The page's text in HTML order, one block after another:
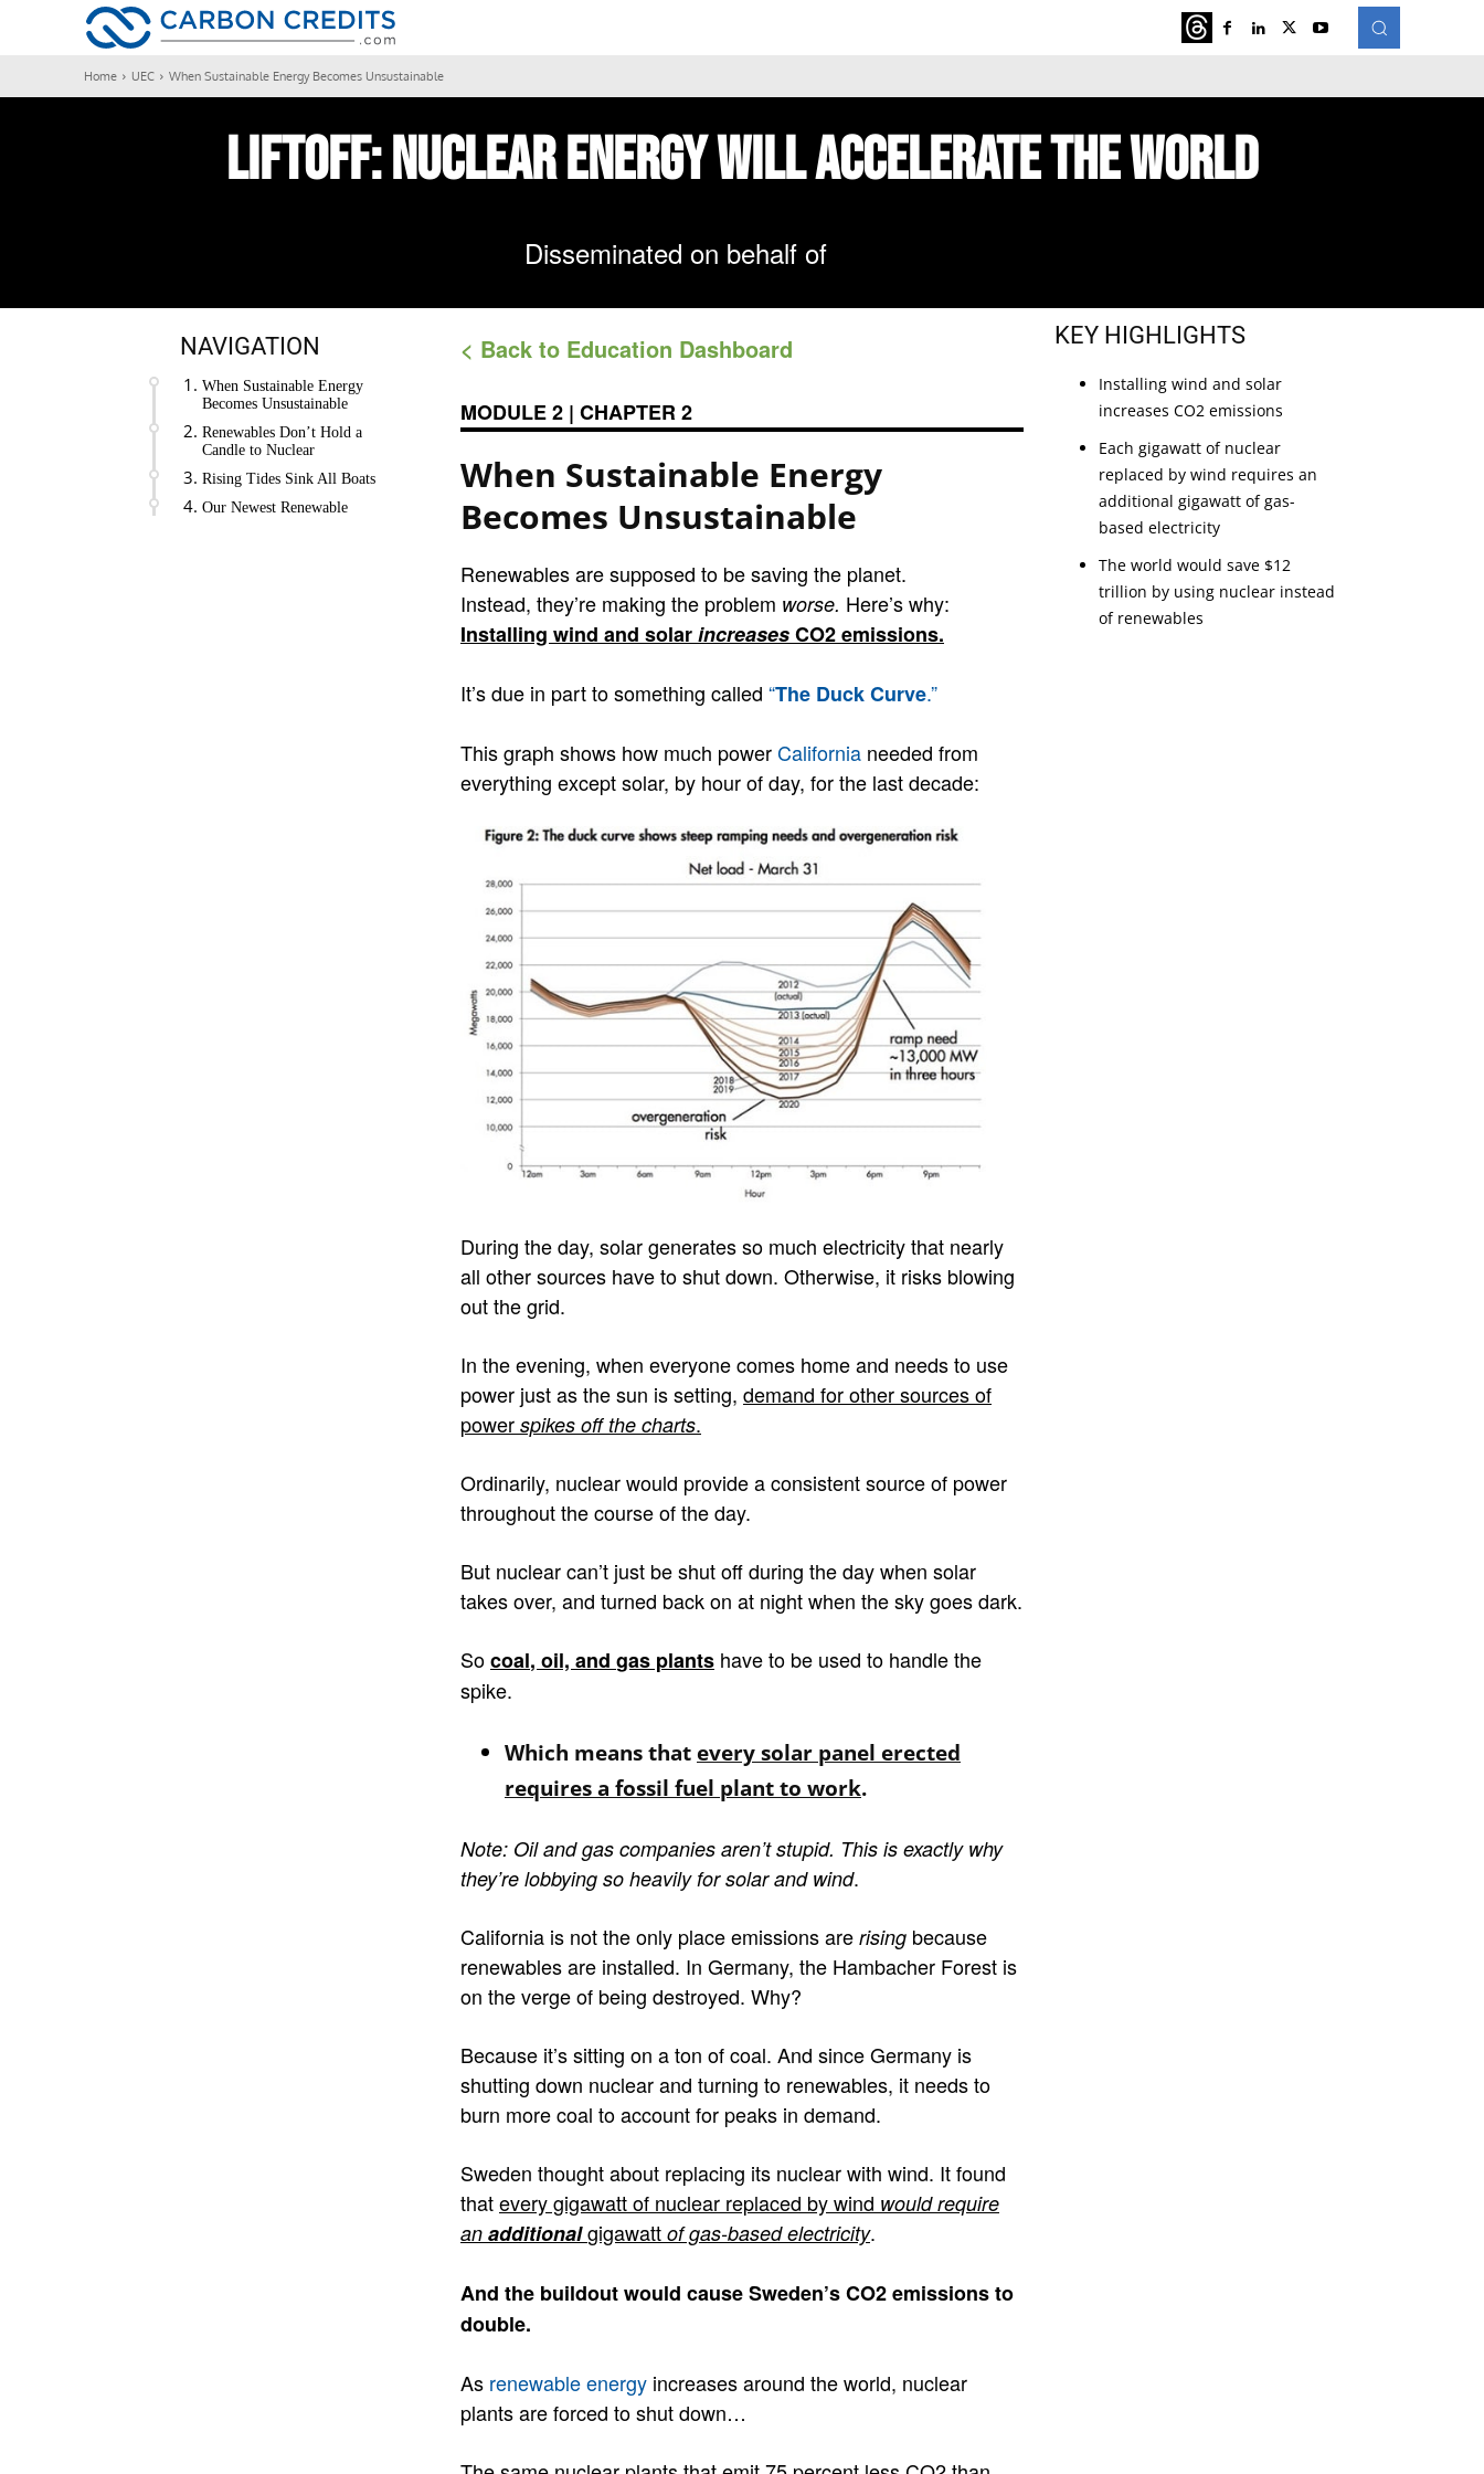
Home UEC When Sustainable Energy Becomes Unsustainable
LIFTOFF:Nuclear EnergyWill Accelerate The World
Disseminated on behalf of
NAVIGATION
When Sustainable Energy
Becomes Unsustainable
Renewables Don’t Hold a
Candle to Nuclear
Rising Tides Sink All Boats
Our Newest Renewable
< Back to Education Dashboard
MODULE 2 | CHAPTER 2
When Sustainable Energy
Becomes Unsustainable
Renewables are supposed to be saving the planet.
Instead, they’re making the problem worse. Here’s why:
Installing wind and solarincreasesCO2 emissions.
It’s due in part to something called “The Duck Curve.”
This graph shows how much powerCalifornia needed from
everything except solar, by hour of day, for the last decade:
During the day, solar generates so much electricity that nearly
all other sources have to shut down. Otherwise, it risks blowing
out the grid.
In the evening, when everyone comes home and needs to use
power just as the sun is setting, demand for other sources of
power spikes off the charts.
Ordinarily, nuclear would provide a consistent source of power
throughout the course of the day.
But nuclear can’t just be shut off during the day when solar
takes over, and turned back on at night when the sky goes dark.
Socoal, oil, and gas plants have to be used to handle the
spike.
Which means that every solar panel erected
requires a fossil fuel plant to work.
Note: Oil and gas companies aren’t stupid. This is exactly why
they’re lobbying so heavily for solar and wind.
California is not the only place emissions are rising because
renewables are installed. In Germany, the Hambacher Forest is
on the verge of being destroyed. Why?
Because it’s sitting on a ton of coal. And since Germany is
shutting down nuclear and turning to renewables, it needs to
burn more coal to account for peaks in demand.
Sweden thought about replacing its nuclear with wind. It found
thatevery gigawatt of nuclear replaced by wind would require
an additionalgigawatt of gas-based electricity.
And the buildout would cause Sweden’s CO2 emissions to
double.
As renewable energy increases around the world, nuclear
plants are forced to shut down…
KEY HIGHLIGHTS
Installing wind and solar
increases CO2 emissions
Each gigawatt of nuclear
replaced by wind requires an
additional gigawatt of gas-
based electricity
The world would save $12
trillion by using nuclear instead
of renewables